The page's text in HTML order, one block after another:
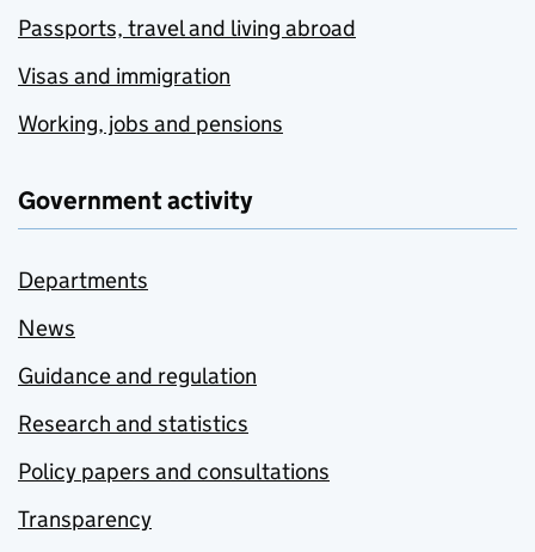
Passports, travel and living abroad
Visas and immigration
Working, jobs and pensions
Government activity
Departments
News
Guidance and regulation
Research and statistics
Policy papers and consultations
Transparency